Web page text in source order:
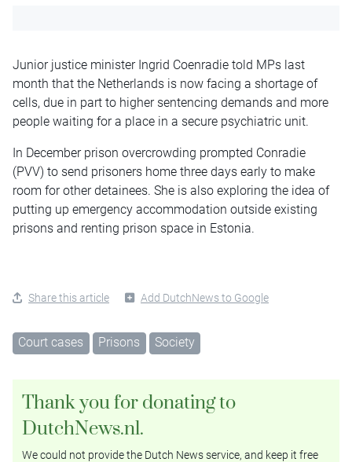
Junior justice minister Ingrid Coenradie told MPs last
month that the Netherlands is now facing a shortage of
cells, due in part to higher sentencing demands and more
people waiting for a place in a secure psychiatric unit.
In December prison overcrowding prompted Conradie
(PVV) to send prisoners home three days early to make
room for other detainees. She is also exploring the idea of
putting up emergency accommodation outside existing
prisons and renting prison space in Estonia.
Share this article Add DutchNews to Google
Court cases Prisons Society
Thank you for donating to
DutchNews.nl.
We could not provide the Dutch News service, and keep it free